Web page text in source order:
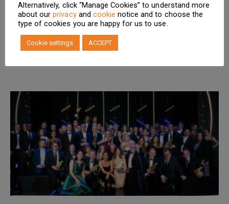
NEW RESEARCH: SUPPLY CHAIN TRANSPARENCY –
ENABLING INSIGHTS INTO THE INVISIBLE
Alternatively, click “Manage Cookies” to understand more
about ourprivacyand cookie notice and to choose the
type of cookies you are happy for us to use.
Cookie settings ACCEPT